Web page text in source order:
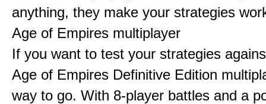
anything, they make your strategies
Age of Empires multiplayer
If you want to test your strategies
Age of Empires Definitive Edition
way to go. With 8-player battles and a